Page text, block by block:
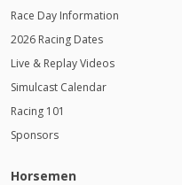
Race Day Information
2026 Racing Dates
Live & Replay Videos
Simulcast Calendar
Racing 101
Sponsors
Horsemen